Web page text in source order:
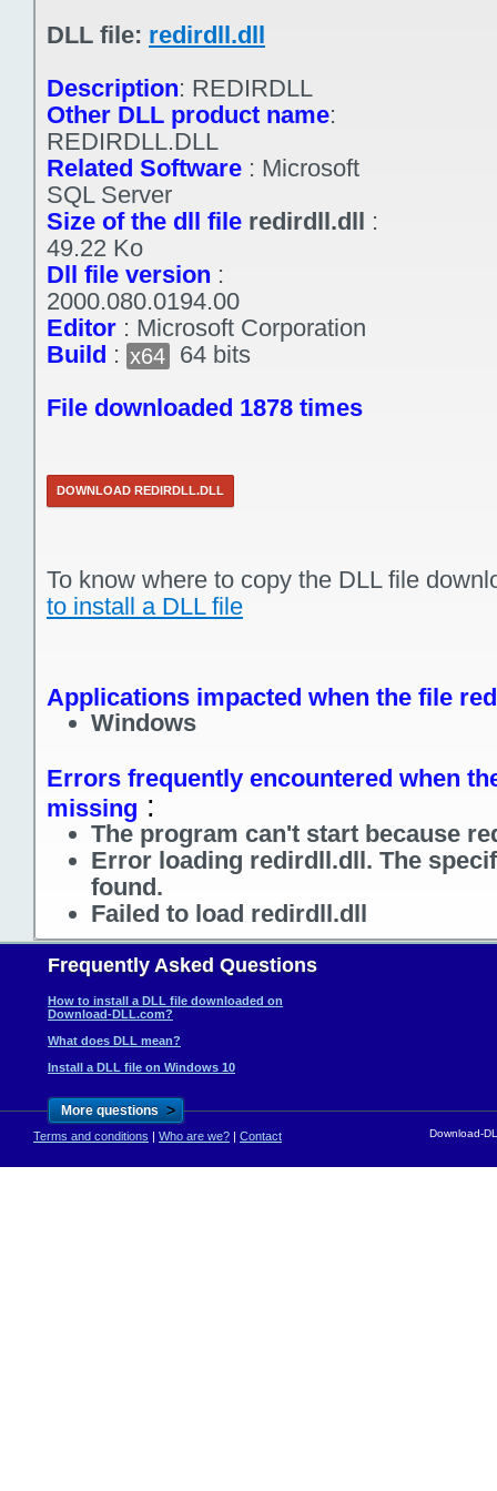
DLL file: redirdll.dll
Description: REDIRDLL
Other DLL product name:
REDIRDLL.DLL
Related Software : Microsoft
SQL Server
Size of the dll file redirdll.dll :
49.22 Ko
Dll file version :
2000.080.0194.00
Editor : Microsoft Corporation
Build : x64
64 bits
File downloaded 1878 times
DOWNLOAD REDIRDLL.DLL
To know where to copy the DLL file
to install a DLL file
Applications impacted when the file
Windows
Errors frequently encountered when
missing :
The program can't start because
Error loading redirdll.dll. The
found.
Failed to load redirdll.dll
Frequently Asked Questions
How to install a DLL file downloaded on
Download-DLL.com?
What does DLL mean?
Install a DLL file on Windows 10
More questions >
Terms and conditions | Who are we? | Contact Download-